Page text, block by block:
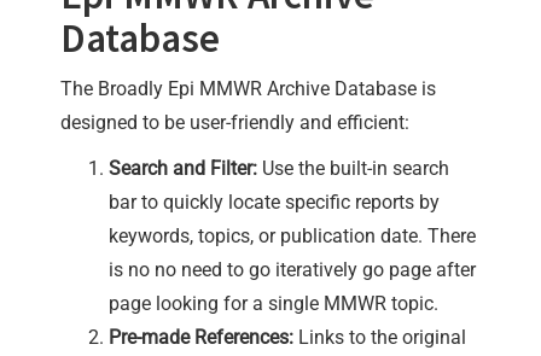
Database
The Broadly Epi MMWR Archive Database is
designed to be user-friendly and efficient:
Search and Filter: Use the built-in search
bar to quickly locate specific reports by
keywords, topics, or publication date. There
is no no need to go iteratively go page after
page looking for a single MMWR topic.
Pre-made References: Links to the original